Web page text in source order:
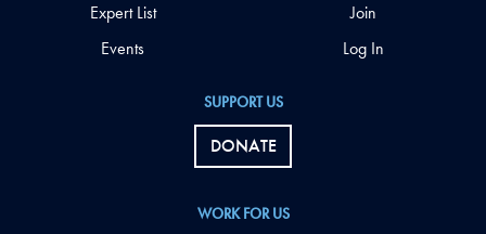
SUPPORT US
DONATE
WORK FOR US
Expert List
Events
Join
Log In